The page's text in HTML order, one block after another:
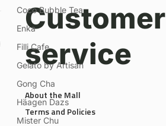
Coco Bubble Tea
Enka
Filli Cafe
Gelato by Artisan
Gong Cha
Häagen Dazs
Mister Chu
Customer
service
About the Mall
Terms and Policies